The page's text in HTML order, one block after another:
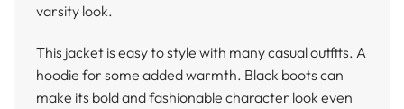
varsity look.
This jacket is easy to style with many casual outfits. A
hoodie for some added warmth. Black boots can
make its bold and fashionable character look even